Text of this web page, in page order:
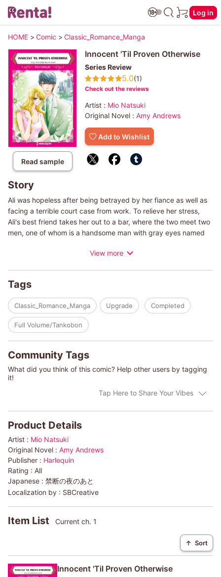
Log in
HOME > Comic > Classic_Romance_Manga
Read sample
Innocent 'Til Proven Otherwise
Series Review
5.0(1)
Check out the reviews
Artist : Mio Natsuki
Original Novel : Amy Andrews
Add to Wishlist
Story
Ali was hopeless after being betrayed by her fiance as well as
facing a terrible court case from work. To relieve her stress,
Ali's best friend takes her out to a bar, where the two meet two
men, one of whom is a handsome man with gray eyes named
only to realize the next day that the man she slept with is her
(c)MIO NATSUKI/AMY ANDREWS
View more
Tags
Classic_Romance_Manga Upgrade Completed
Full Volume/Tankobon
Community Tags
What did you think of this comic? Help other users by tagging
it!
Tap Here to Share Your Vibes
Product Details
Artist : Mio Natsuki
Original Novel : Amy Andrews
Publisher : Harlequin
Rating : All
Japanese : 禁断の夜のあと
Localization by : SBCreative
Item List Current ch. 1
↑ Sort
Innocent 'Til Proven Otherwise